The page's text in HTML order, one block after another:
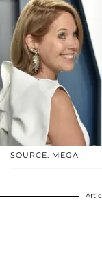
SOURCE: MEGA